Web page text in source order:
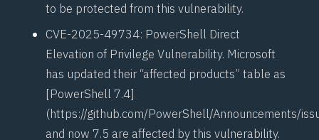
to be protected from this vulnerability.
CVE-2025-49734: PowerShell Direct
Elevation of Privilege Vulnerability. Microsoft
has updated their “affected products” table as
[PowerShell 7.4]
(https://github.com/PowerShell/Announcements/
and now 7.5 are affected by this vulnerability.